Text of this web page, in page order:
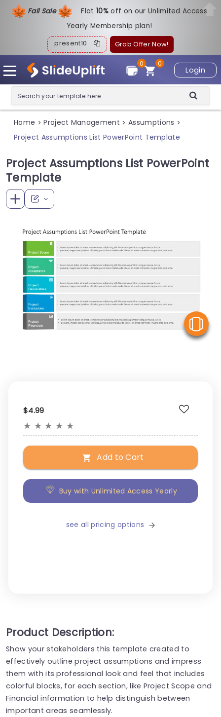
Fall Sale Flat10%off on our Unlimited Access
Yearly Membership plan!
present10 Grab Offer Now!
Login
0
0
Home > Project Management > Assumptions >
Project Assumptions List PowerPoint Template
Project Assumptions List PowerPoint
Template
$4.99
★ ★ ★ ★ ★
Add to Cart
Buy with Unlimited Access Yearly
see all pricing options
Product Description:
Show your stakeholders this template created to
effectively outline project assumptions and impress
them with its professional look and feel that includes
colorful blocks, for each section, like Project Scope and
Financial information to help distinguish between
important areas seamlessly.